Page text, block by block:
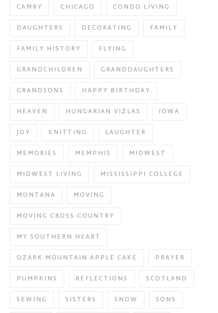
CAMRY
CHICAGO
CONDO LIVING
DAUGHTERS
DECORATING
FAMILY
FAMILY HISTORY
FLYING
GRANDCHILDREN
GRANDDAUGHTERS
GRANDSONS
HAPPY BIRTHDAY
HEAVEN
HUNGARIAN VIZLAS
IOWA
JOY
KNITTING
LAUGHTER
MEMORIES
MEMPHIS
MIDWEST
MIDWEST LIVING
MISSISSIPPI COLLEGE
MONTANA
MOVING
MOVING CROSS-COUNTRY
MY SOUTHERN HEART
OZARK MOUNTAIN APPLE CAKE
PRAYER
PUMPKINS
REFLECTIONS
SCOTLAND
SEWING
SISTERS SNOW
SONS